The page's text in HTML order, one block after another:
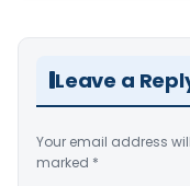
Leave a
Your email address
marked *